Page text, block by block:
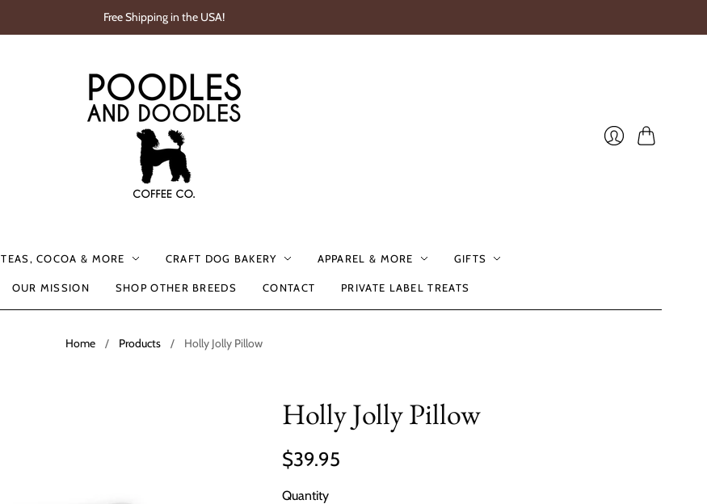
Free Shipping in the USA!
TEAS, COCOA & MORE CRAFT DOG BAKERY APPAREL & MORE GIFTS
OUR MISSION SHOP OTHER BREEDS CONTACT PRIVATE LABEL TREATS
Home / Products / Holly Jolly Pillow
Holly Jolly Pillow
$39.95
Quantity